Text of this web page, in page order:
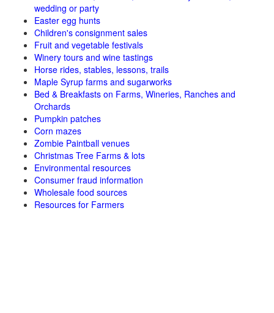
wedding or party
Easter egg hunts
Children's consignment sales
Fruit and vegetable festivals
Winery tours and wine tastings
Horse rides, stables, lessons, trails
Maple Syrup farms and sugarworks
Bed & Breakfasts on Farms, Wineries, Ranches and
Orchards
Pumpkin patches
Corn mazes
Zombie Paintball venues
Christmas Tree Farms & lots
Environmental resources
Consumer fraud information
Wholesale food sources
Resources for Farmers